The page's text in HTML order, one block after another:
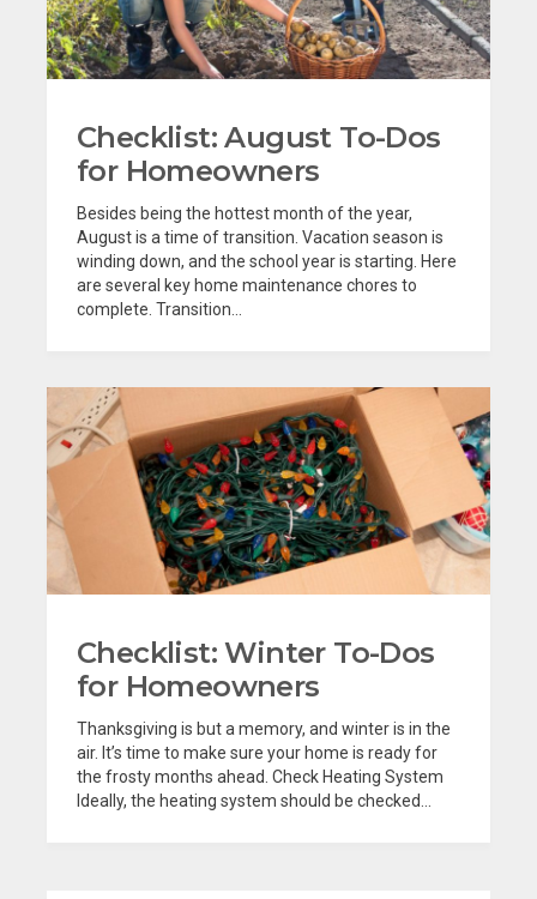
Checklist: August To-Dos
for Homeowners
Besides being the hottest month of the year,
August is a time of transition. Vacation season is
winding down, and the school year is starting. Here
are several key home maintenance chores to
complete. Transition...
Checklist: Winter To-Dos
for Homeowners
Thanksgiving is but a memory, and winter is in the
air. It’s time to make sure your home is ready for
the frosty months ahead. Check Heating System
Ideally, the heating system should be checked...